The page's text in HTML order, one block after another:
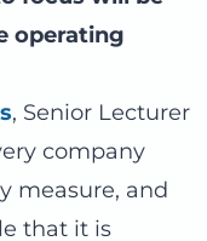
operating
, Senior Lecturer
company
measure, and
that it is